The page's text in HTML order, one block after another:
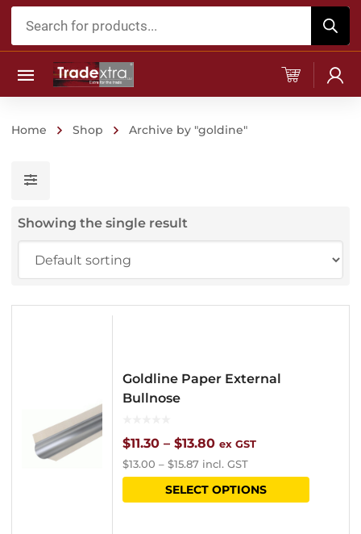
Products
Home Shop Archive by "goldine"
Showing the single result
Goldline Paper External
Bullnose
$11.30 – $13.80Price
range:
$11.30
ex GST
$13.00 – $15.87 incl. GST
SELECT OPTIONS
This